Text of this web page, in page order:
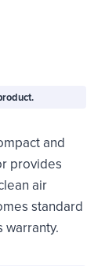
and
provides
air
standard
warranty.